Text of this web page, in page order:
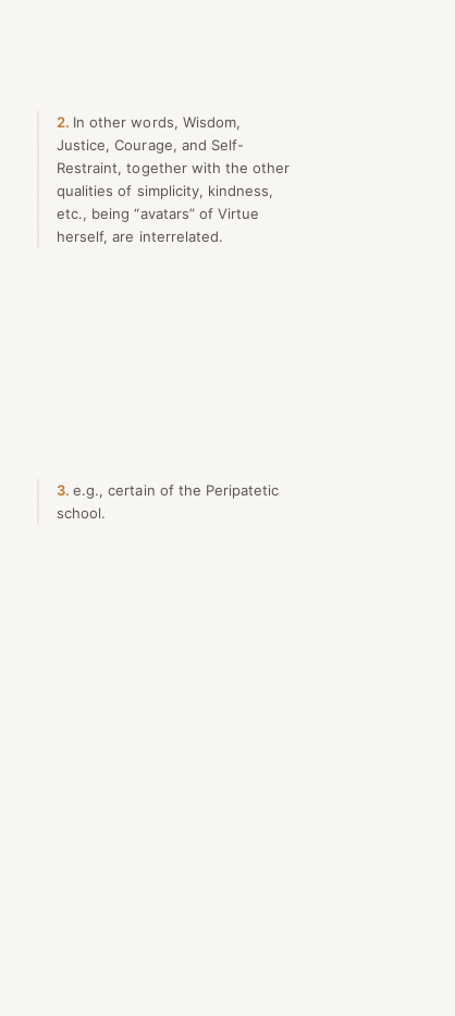
2 In other words, Wisdom,
Justice, Courage, and Self-
Restraint, together with the other
qualities of simplicity, kindness,
etc., being “avatars” of Virtue
herself, are interrelated.
3 e.g., certain of the Peripatetic
school.